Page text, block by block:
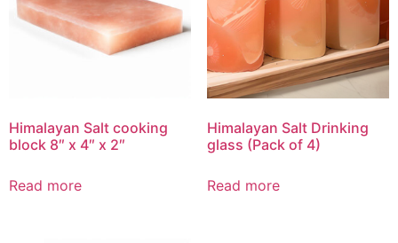
Himalayan Salt cooking
block 8″ x 4″ x 2″
Read more
Himalayan Salt Drinking
glass (Pack of 4)
Read more